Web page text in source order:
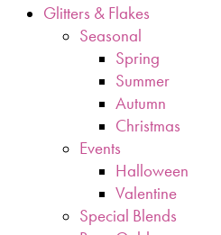
Glitters & Flakes
Seasonal
Spring
Summer
Autumn
Christmas
Events
Halloween
Valentine
Special Blends